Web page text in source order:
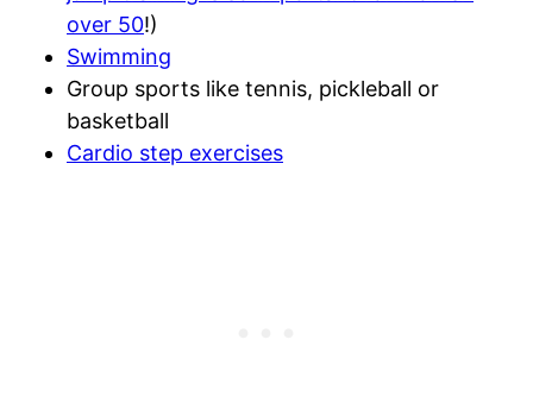
over 50!)
Swimming
Group sports like tennis, pickleball or
basketball
Cardio step exercises